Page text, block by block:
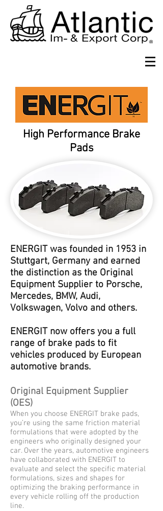
High Performance Brake
Pads
ENERGIT was founded in 1953 in
Stuttgart, Germany and earned
the distinction as the Original
Equipment Supplier to Porsche,
Mercedes, BMW, Audi,
Volkswagen, Volvo and others.
ENERGIT now offers you a full
range of brake pads to fit
vehicles produced by European
automotive brands.
Original Equipment Supplier
(OES)
When you choose ENERGIT brake pads,
you’re using the same friction material
formulations that were adopted by the
engineers who originally designed your
car. Over the years, automotive engineers
have collaborated with ENERGIT to
evaluate and select the specific material
formulations, sizes and shapes for
optimizing the braking performance in
every vehicle rolling off the production
line.